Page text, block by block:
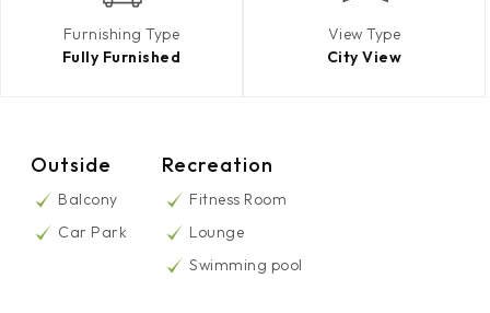
Furnishing Type
Fully Furnished
View Type
City View
Outside
Balcony
Car Park
Recreation
Fitness Room
Lounge
Swimming pool